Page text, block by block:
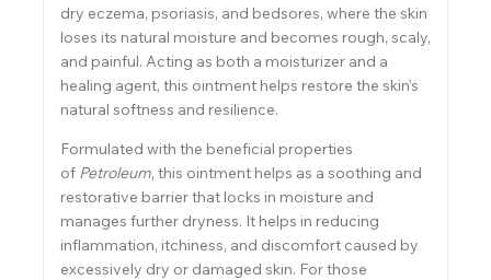
dry eczema, psoriasis, and bedsores, where the skin
loses its natural moisture and becomes rough, scaly,
and painful. Acting as both a moisturizer and a
healing agent, this ointment helps restore the skin’s
natural softness and resilience.
Formulated with the beneficial properties
of Petroleum, this ointment helps as a soothing and
restorative barrier that locks in moisture and
manages further dryness. It helps in reducing
inflammation, itchiness, and discomfort caused by
excessively dry or damaged skin. For those